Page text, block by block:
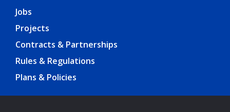
Jobs
Projects
Contracts & Partnerships
Rules & Regulations
Plans & Policies